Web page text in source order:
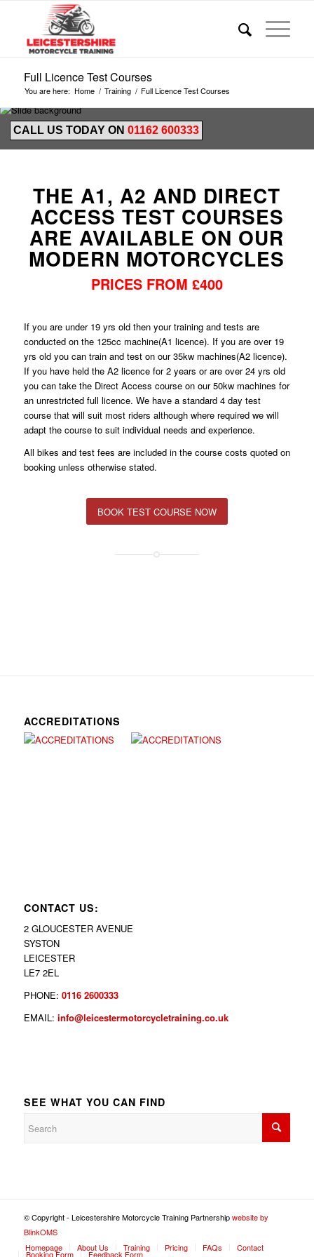
Full Licence Test Courses
You are here: Home / Training / Full Licence Test Courses
CALL US TODAY ON01162 600333
THE A1, A2 AND DIRECT
ACCESS TEST COURSES
ARE AVAILABLE ON OUR
MODERN MOTORCYCLES
PRICES FROM £400
If you are under 19 yrs old then your training and tests are
conducted on the 125cc machine(A1 licence). If you are over 19
yrs old you can train and test on our 35kw machines(A2 licence).
If you have held the A2 licence for 2 years or are over 24 yrs old
you can take the Direct Access course on our 50kw machines for
an unrestricted full licence. We have a standard 4 day test
course that will suit most riders although where required we will
adapt the course to suit individual needs and experience.
All bikes and test fees are included in the course costs quoted on
booking unless otherwise stated.
BOOK TEST COURSE NOW
ACCREDITATIONS
CONTACT US:
2 GLOUCESTER AVENUE
SYSTON
LEICESTER
LE7 2EL
PHONE: 0116 2600333
EMAIL: info@leicestermotorcycletraining.co.uk
SEE WHAT YOU CAN FIND
© Copyright - Leicestershire Motorcycle Training Partnershipwebsite by
BlinkOMS
Homepage
About Us Training Pricing FAQs Contact
Booking Form Feedback Form